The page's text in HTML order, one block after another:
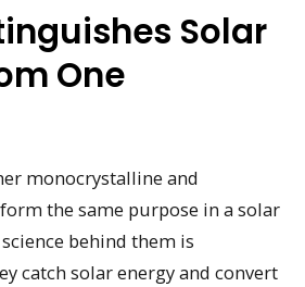
Solar
One
monocrystalline and
the same purpose in a solar
behind them is
catch solar energy and convert